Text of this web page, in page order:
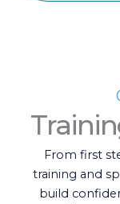
From first
training and
build